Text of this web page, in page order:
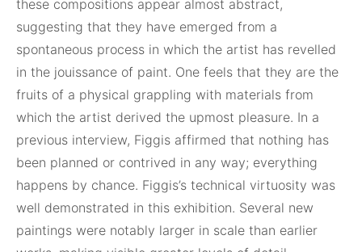
these compositions appear almost abstract,
suggesting that they have emerged from a
spontaneous process in which the artist has revelled
in the jouissance of paint. One feels that they are the
fruits of a physical grappling with materials from
which the artist derived the upmost pleasure. In a
previous interview, Figgis affirmed that nothing has
been planned or contrived in any way; everything
happens by chance. Figgis’s technical virtuosity was
well demonstrated in this exhibition. Several new
paintings were notably larger in scale than earlier